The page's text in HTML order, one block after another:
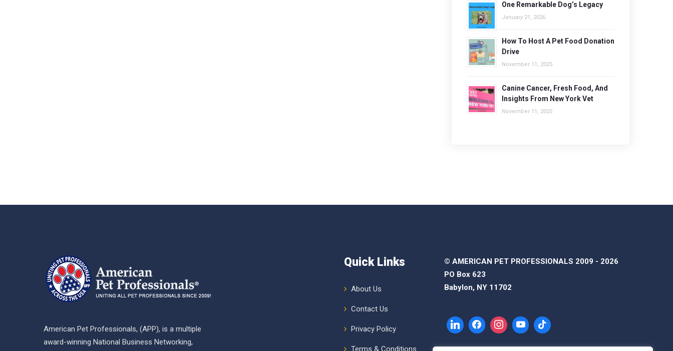
One Remarkable Dog’s Legacy
January 21, 2026
How To Host A Pet Food Donation
Drive
November 11, 2025
Canine Cancer, Fresh Food, And
Insights From New York Vet
November 11, 2025
American Pet Professionals, (APP), is a multiple
award-winning National Business Networking,
Quick Links
About Us
Contact Us
Privacy Policy
Terms & Conditions
© AMERICAN PET PROFESSIONALS 2009 - 2026
PO Box 623
Babylon, NY 11702